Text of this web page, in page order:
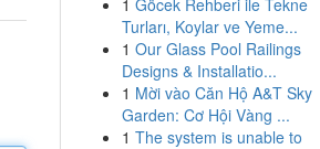
1 Göcek Rehberi ile Tekne
Turları, Koylar ve Yeme...
1 Our Glass Pool Railings
Designs & Installatio...
1 Mời vào Căn Hộ A&T Sky
Garden: Cơ Hội Vàng ...
1 The system is unable to